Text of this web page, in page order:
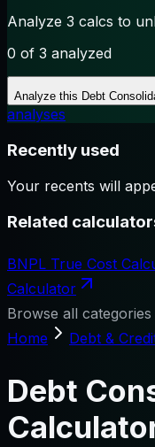
Analyze 3 calcs to
0 of 3 analyzed
Analyze this Debt
analyses
Recently used
Your recents will
Related
BNPL True Cost
Calculator
Browse all categories
Home
Debt &
Debt